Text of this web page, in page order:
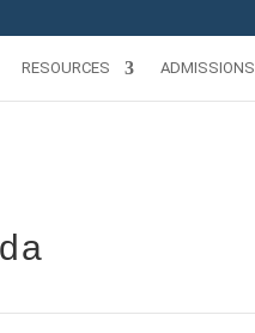
RESOURCES ADMISSIONS